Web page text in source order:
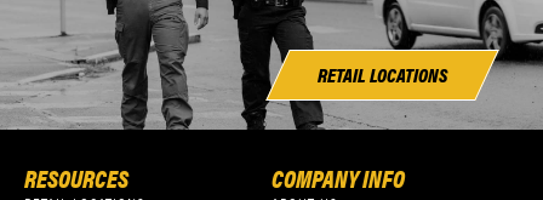
RETAIL LOCATIONS
RESOURCES COMPANY INFO